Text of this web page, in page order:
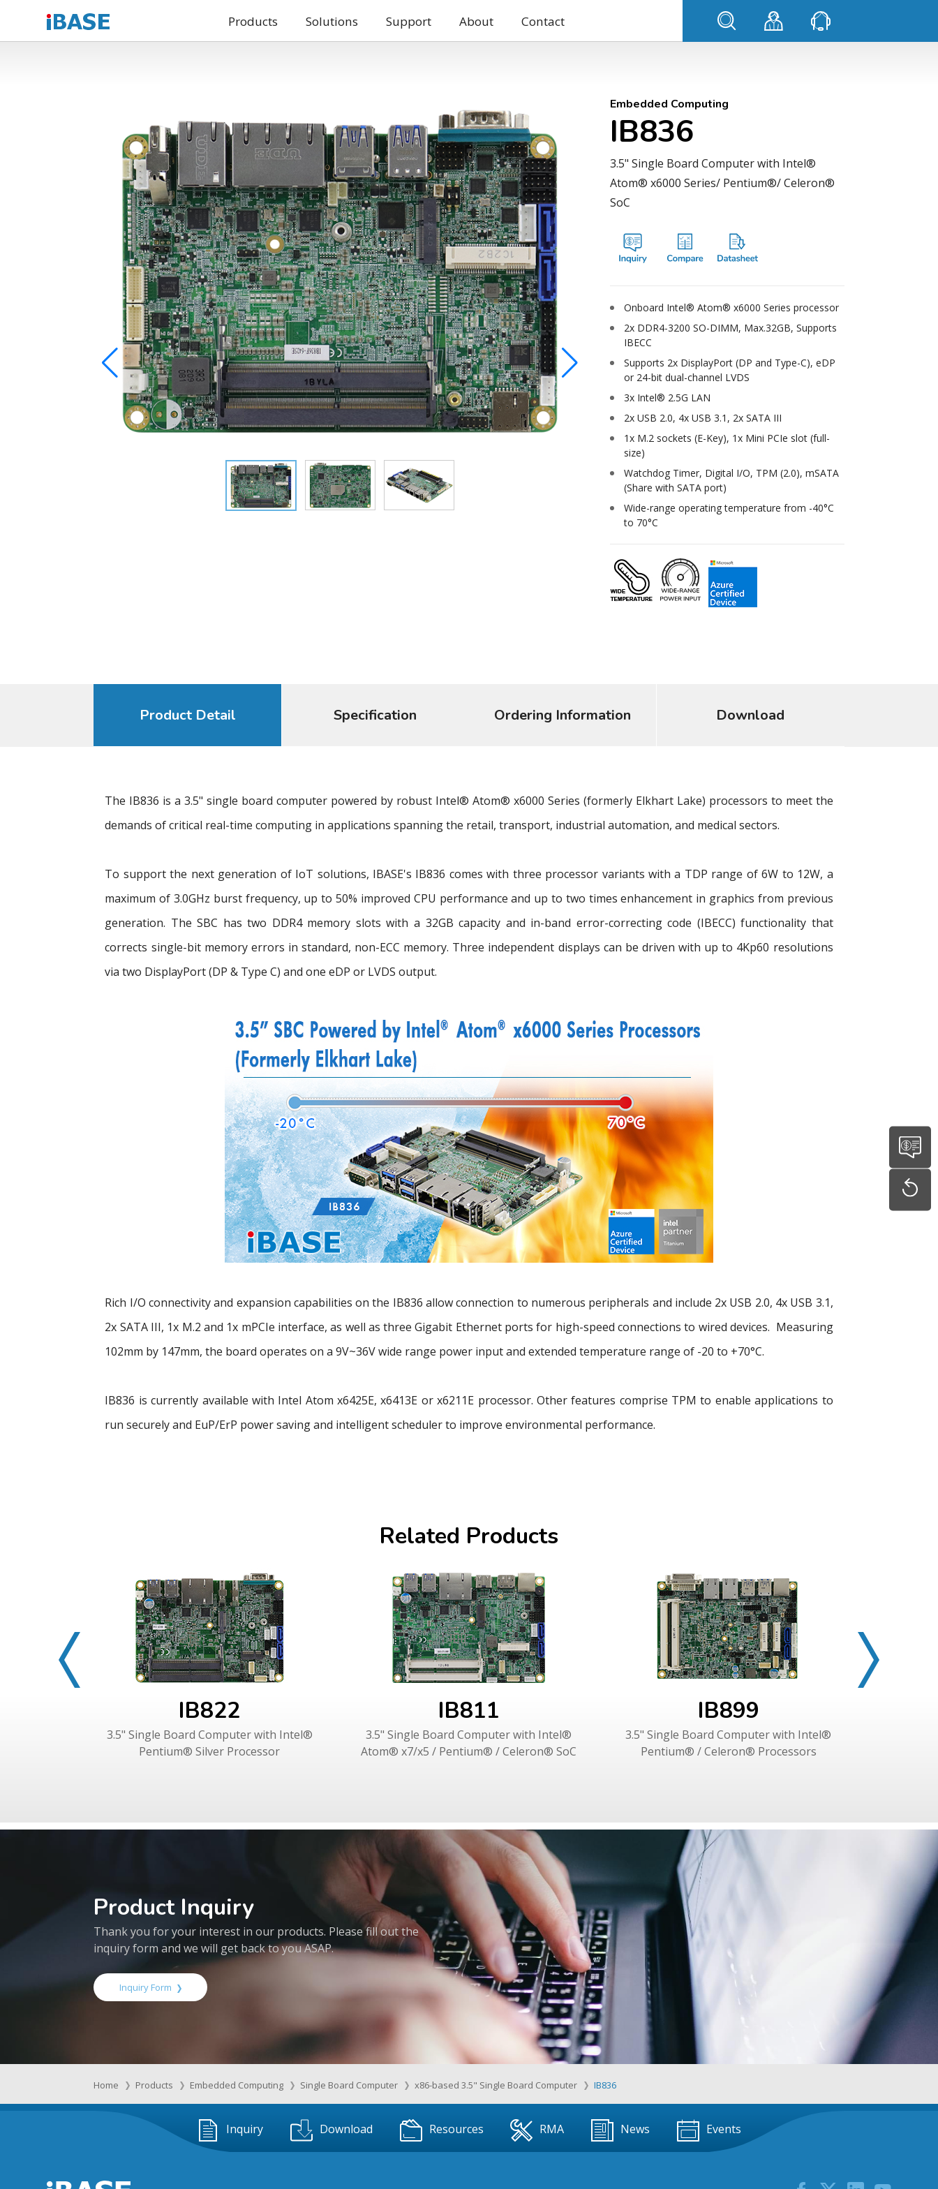
Products Solutions Support About Contact
Embedded Computing
IB836
3.5" Single Board Computer with Intel®
Atom® x6000 Series/ Pentium®/ Celeron®
SoC
Onboard Intel® Atom® x6000 Series processor
2x DDR4-3200 SO-DIMM, Max.32GB, Supports
IBECC
Supports 2x DisplayPort (DP and Type-C), eDP
or 24-bit dual-channel LVDS
3x Intel® 2.5G LAN
2x USB 2.0, 4x USB 3.1, 2x SATA III
1x M.2 sockets (E-Key), 1x Mini PCIe slot (full-
size)
Watchdog Timer, Digital I/O, TPM (2.0), mSATA
(Share with SATA port)
Wide-range operating temperature from -40°C
to 70°C
Product Detail Specification Ordering Information Download
The IB836 is a 3.5" single board computer powered by robust Intel® Atom® x6000 Series (formerly Elkhart Lake) processors to meet the
demands of critical real-time computing in applications spanning the retail, transport, industrial automation, and medical sectors.
To support the next generation of IoT solutions, IBASE's IB836 comes with three processor variants with a TDP range of 6W to 12W, a
maximum of 3.0GHz burst frequency, up to 50% improved CPU performance and up to two times enhancement in graphics from previous
generation. The SBC has two DDR4 memory slots with a 32GB capacity and in-band error-correcting code (IBECC) functionality that
corrects single-bit memory errors in standard, non-ECC memory. Three independent displays can be driven with up to 4Kp60 resolutions
via two DisplayPort (DP & Type C) and one eDP or LVDS output.
Rich I/O connectivity and expansion capabilities on the IB836 allow connection to numerous peripherals and include 2x USB 2.0, 4x USB 3.1,
2x SATA III, 1x M.2 and 1x mPCIe interface, as well as three Gigabit Ethernet ports for high-speed connections to wired devices. Measuring
102mm by 147mm, the board operates on a 9V~36V wide range power input and extended temperature range of -20 to +70°C.
IB836 is currently available with Intel Atom x6425E, x6413E or x6211E processor. Other features comprise TPM to enable applications to
run securely and EuP/ErP power saving and intelligent scheduler to improve environmental performance.
Related Products
IB822
3.5" Single Board Computer with Intel®
Pentium® Silver Processor
IB811
3.5" Single Board Computer with Intel®
Atom® x7/x5 / Pentium® / Celeron® SoC
IB899
3.5" Single Board Computer with Intel®
Pentium® / Celeron® Processors
Product Inquiry
Thank you for your interest in our products. Please fill out the
inquiry form and we will get back to you ASAP.
Inquiry Form
Home Products Embedded Computing Single Board Computer x86-based 3.5" Single Board Computer IB836
Inquiry Download Resources RMA News Events